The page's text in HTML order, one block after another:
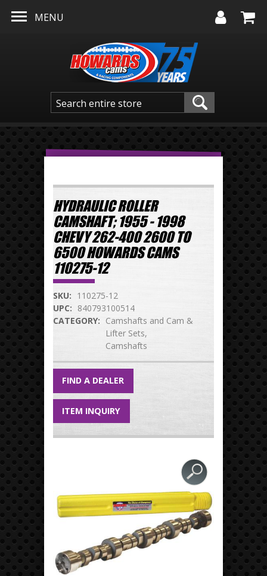
MENU
HYDRAULIC ROLLER
CAMSHAFT; 1955 - 1998
CHEVY 262-400 2600 TO
6500 HOWARDS CAMS
110275-12
SKU: 110275-12
UPC: 840793100514
CATEGORY: Camshafts and Cam &
Lifter Sets
Camshafts
FIND A DEALER
ITEM INQUIRY